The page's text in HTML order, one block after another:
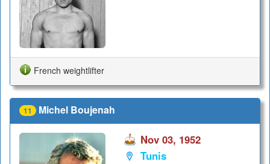
French weightlifter
11 Michel Boujenah
Nov 03, 1952
Tunis